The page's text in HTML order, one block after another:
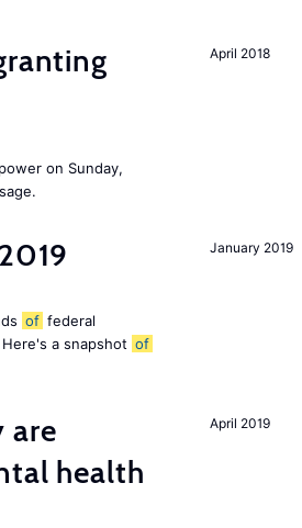
April 2018
on Sunday,
January 2019
of federal
a snapshot of
April 2019
are
health